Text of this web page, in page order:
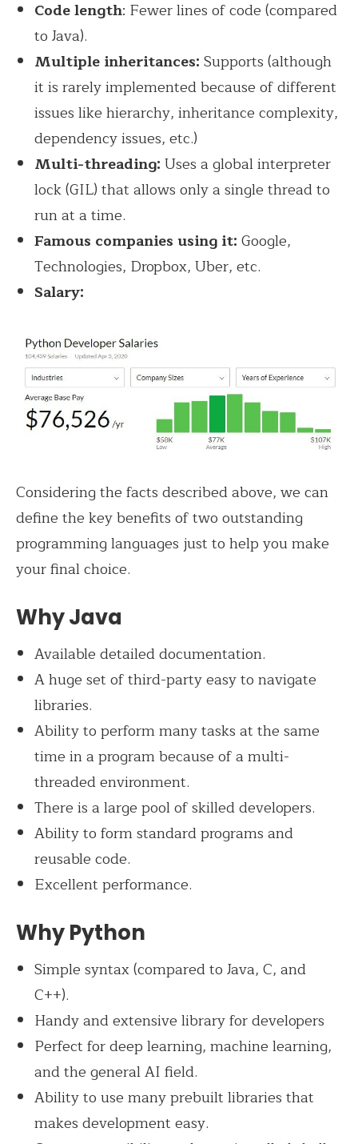
Code length: Fewer lines of code (compared
to Java).
Multiple inheritances: Supports (although
it is rarely implemented because of different
issues like hierarchy, inheritance complexity,
dependency issues, etc.)
Multi-threading: Uses a global interpreter
lock (GIL) that allows only a single thread to
run at a time.
Famous companies using it: Google,
Technologies, Dropbox, Uber, etc.
Salary:
Considering the facts described above, we can
define the key benefits of two outstanding
programming languages just to help you make
your final choice.
Why Java
Available detailed documentation.
A huge set of third-party easy to navigate
libraries.
Ability to perform many tasks at the same
time in a program because of a multi-
threaded environment.
There is a large pool of skilled developers.
Ability to form standard programs and
reusable code.
Excellent performance.
Why Python
Simple syntax (compared to Java, C, and
C++).
Handy and extensive library for developers
Perfect for deep learning, machine learning,
and the general AI field.
Ability to use many prebuilt libraries that
makes development easy.